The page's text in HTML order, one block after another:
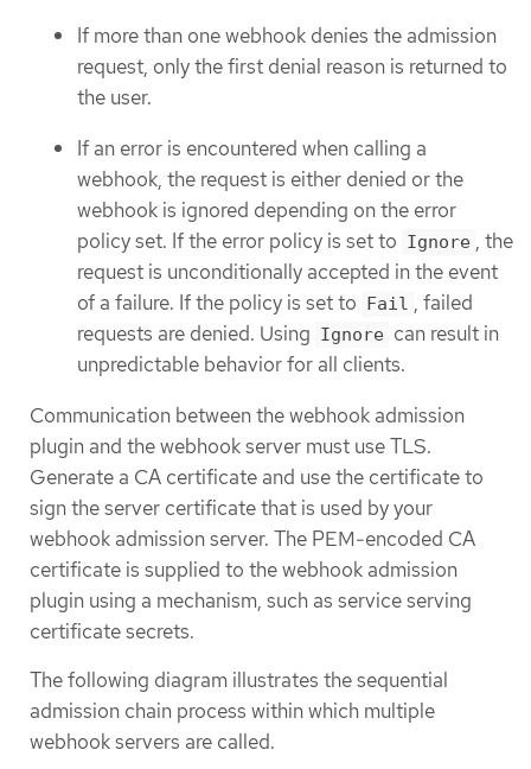
If more than one webhook denies the admission
request, only the first denial reason is returned to
the user.
If an error is encountered when calling a
webhook, the request is either denied or the
webhook is ignored depending on the error
policy set. If the error policy is set to Ignore , the
request is unconditionally accepted in the event
of a failure. If the policy is set to Fail , failed
requests are denied. Using Ignore can result in
unpredictable behavior for all clients.
Communication between the webhook admission
plugin and the webhook server must use TLS.
Generate a CA certificate and use the certificate to
sign the server certificate that is used by your
webhook admission server. The PEM-encoded CA
certificate is supplied to the webhook admission
plugin using a mechanism, such as service serving
certificate secrets.
The following diagram illustrates the sequential
admission chain process within which multiple
webhook servers are called.